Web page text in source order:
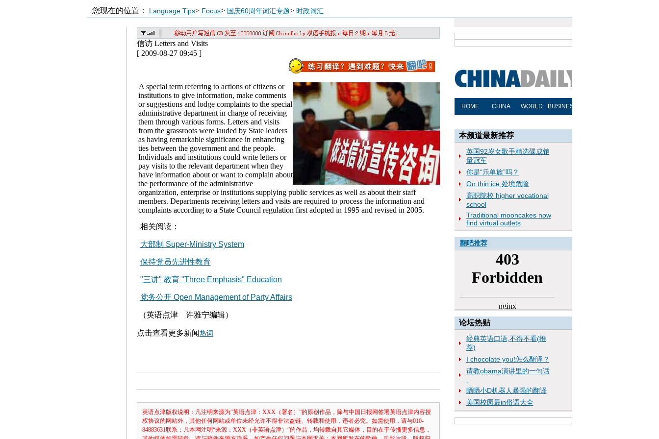
您现在的位置： Language Tips> Focus> 国庆60周年词汇专题> 时政词汇
信访 Letters and Visits
[ 2009-08-27 09:45 ]
A special term referring to actions of citizens or
institutions to give information, make comments
or suggestions and lodge complaints to the special
administrative department in charge of receiving
them through various forms. Letters and visits
from the grassroots were lauded by State leaders
as having remarkable significance in enhancing
ties between the government and the people.
Individuals and institutions could write letters or
pay visits to the relevant department when they
have information about or want to complain about
the performance of the administrative
organization, enterprise or institutions supplying public services as well as about their staff
members. Departments receiving letters and visits are required to process the information and
complaints according to a State Council regulation first adopted in 1995 and revised in 2005.
相关阅读：
大部制 Super-Ministry System
保持党员先进性教育
"三讲" 教育 "Three Emphasis" Education
党务公开 Open Management of Party Affairs
（英语点津 许雅宁编辑）
点击查看更多新闻热词
英语点津版权说明：凡注明来源为“英语点津：XXX（署名）”的原创作品，除与中国日报网签署英语点津内容授
权协议的网站外，其他任何网站或单位未经允许不得非法盗链、转载和使用，违者必究。如需使用，请与010-
84883631联系；凡本网注明“来源：XXX（非英语点津）”的作品，均转载自其它媒体，目的在于传播更多信息，
本频道最新推荐
英国92岁女歌手精选碟成销
量冠军
你是“乐单族”吗？
On thin ice 处境危险
高职院校 higher vocational
school
Traditional mooncakes now
find virtual outlets
翻吧推荐
论坛热贴
经典英语口语,不得不看(推
荐)
I chocolate you!怎么翻译？
请教obama演讲里的一句话
晒晒小D机器人暴强的翻译
美国校园最in俗语大全